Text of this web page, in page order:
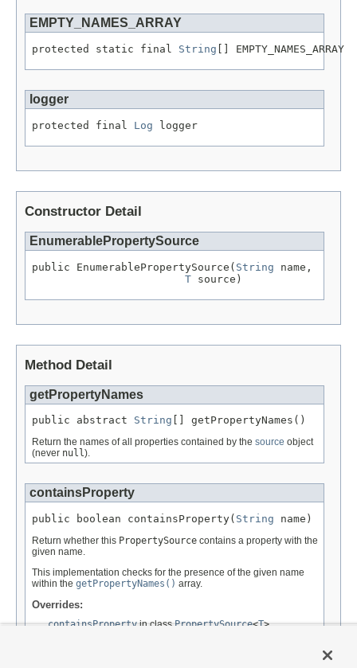
EMPTY_NAMES_ARRAY
protected static final String [] EMPTY_NAMES_ARRAY
logger
protected final Log logger
Constructor Detail
EnumerablePropertySource
public EnumerablePropertySource( String name,
T source)
Method Detail
getPropertyNames
public abstract String [] getPropertyNames()
Return the names of all properties contained by the source object
(never null).
containsProperty
public boolean containsProperty( String name)
Return whether this PropertySource contains a property with the
given name.
This implementation checks for the presence of the given name
within the getPropertyNames() array.
Overrides:
containsPropertyin classPropertySource<T>